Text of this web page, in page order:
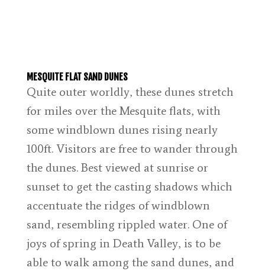
MESQUITE FLAT SAND DUNES
Quite outer worldly, these dunes stretch
for miles over the Mesquite flats, with
some windblown dunes rising nearly
100ft. Visitors are free to wander through
the dunes. Best viewed at sunrise or
sunset to get the casting shadows which
accentuate the ridges of windblown
sand, resembling rippled water. One of
joys of spring in Death Valley, is to be
able to walk among the sand dunes, and